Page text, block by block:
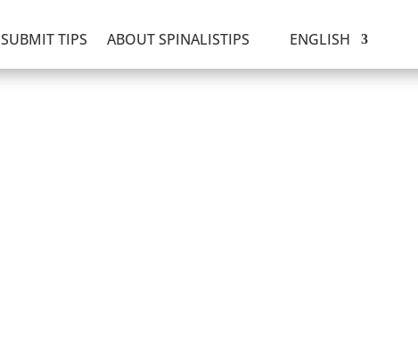
SUBMIT TIPS ABOUT SPINALISTIPS ENGLISH